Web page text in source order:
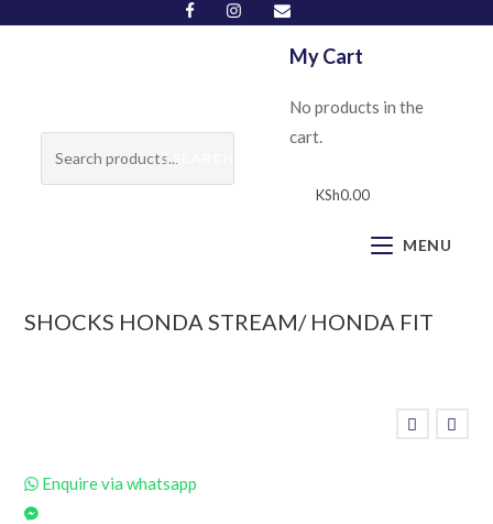
My Cart
No products in the
cart.
KSh0.00
MENU
SHOCKS HONDA STREAM/ HONDA FIT
Enquire via whatsapp